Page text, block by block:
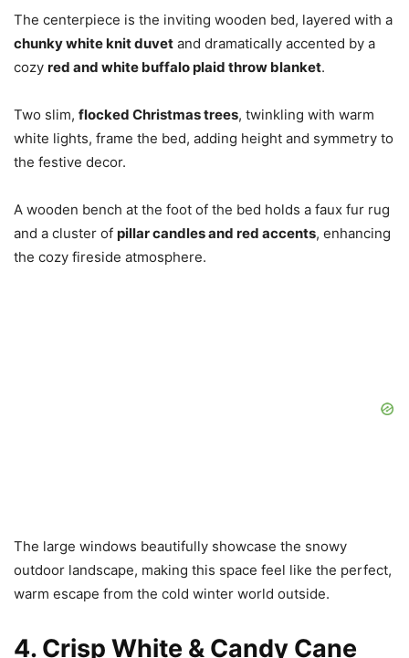
The centerpiece is the inviting wooden bed, layered with a
chunky white knit duvet and dramatically accented by a
cozy red and white buffalo plaid throw blanket.
Two slim, flocked Christmas trees, twinkling with warm
white lights, frame the bed, adding height and symmetry to
the festive decor.
A wooden bench at the foot of the bed holds a faux fur rug
and a cluster of pillar candles and red accents, enhancing
the cozy fireside atmosphere.
The large windows beautifully showcase the snowy
outdoor landscape, making this space feel like the perfect,
warm escape from the cold winter world outside.
4. Crisp White & Candy Cane